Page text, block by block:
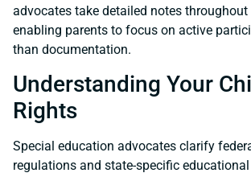
advocates take detailed notes throughout
enabling parents to focus on active
than documentation.
Understanding Your
Rights
Special education advocates clarify
regulations and state-specific